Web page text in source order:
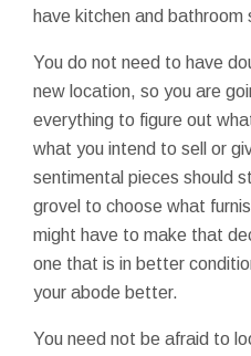
have kitchen and bathroom
You do not need to have
new location, so you are
everything to figure out
what you intend to sell or
sentimental pieces should
grovel to choose what
might have to make that
one that is in better
your abode better.
You need not be afraid to